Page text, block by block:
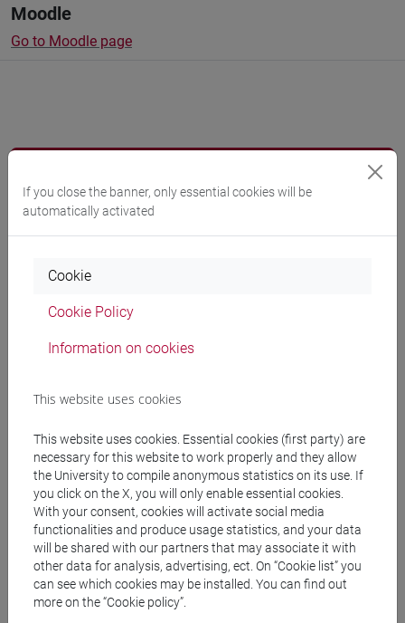
Moodle
Go to Moodle page
Programme
Professors
DE GIORGI Laura
Teaching equipment
Materiali su Moodle
Degree Programmes and Curricula
[FM10] ANTROPOLOGIA CULTURALE,
ETNOLOGIA, ETNOLINGUISTICA - Master's
Degree Programme (DM270)
If you close the banner, only essential cookies will be
automatically activated
Cookie
Cookie Policy
Information on cookies
This website uses cookies
This website uses cookies. Essential cookies (first party) are
necessary for this website to work properly and they allow
the University to compile anonymous statistics on its use. If
you click on the X, you will only enable essential cookies.
With your consent, cookies will activate social media
functionalities and produce usage statistics, and your data
will be shared with our partners that may associate it with
other data for analysis, advertising, ect. On “Cookie list” you
can see which cookies may be installed. You can find out
more on the “Cookie policy”.